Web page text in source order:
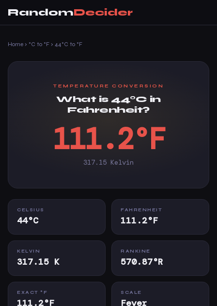
RandomDecider
Home › °C to °F › 44°C to °F
TEMPERATURE CONVERSION
What is 44°C in
Fahrenheit?
111.2°F
317.15 Kelvin
CELSIUS
44°C
FAHRENHEIT
111.2°F
KELVIN
317.15 K
RANKINE
570.87°R
EXACT °F
111.2°F
SCALE
Fever